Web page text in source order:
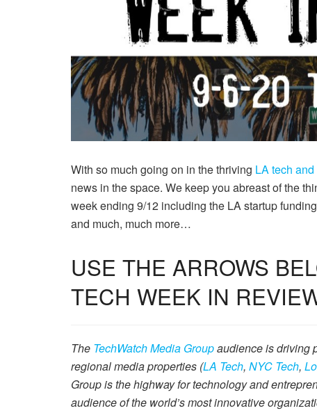
With so much going on in the thriving LA tech
news in the space. We keep you abreast of the
week ending 9/12 including the LA startup
and much, much more…
USE THE ARROWS
TECH WEEK IN
The TechWatch Media Groupaudience is driving
regional media properties (LA Tech, NYC Tech,
Group is the highway for technology and
audience of the world’s most innovative